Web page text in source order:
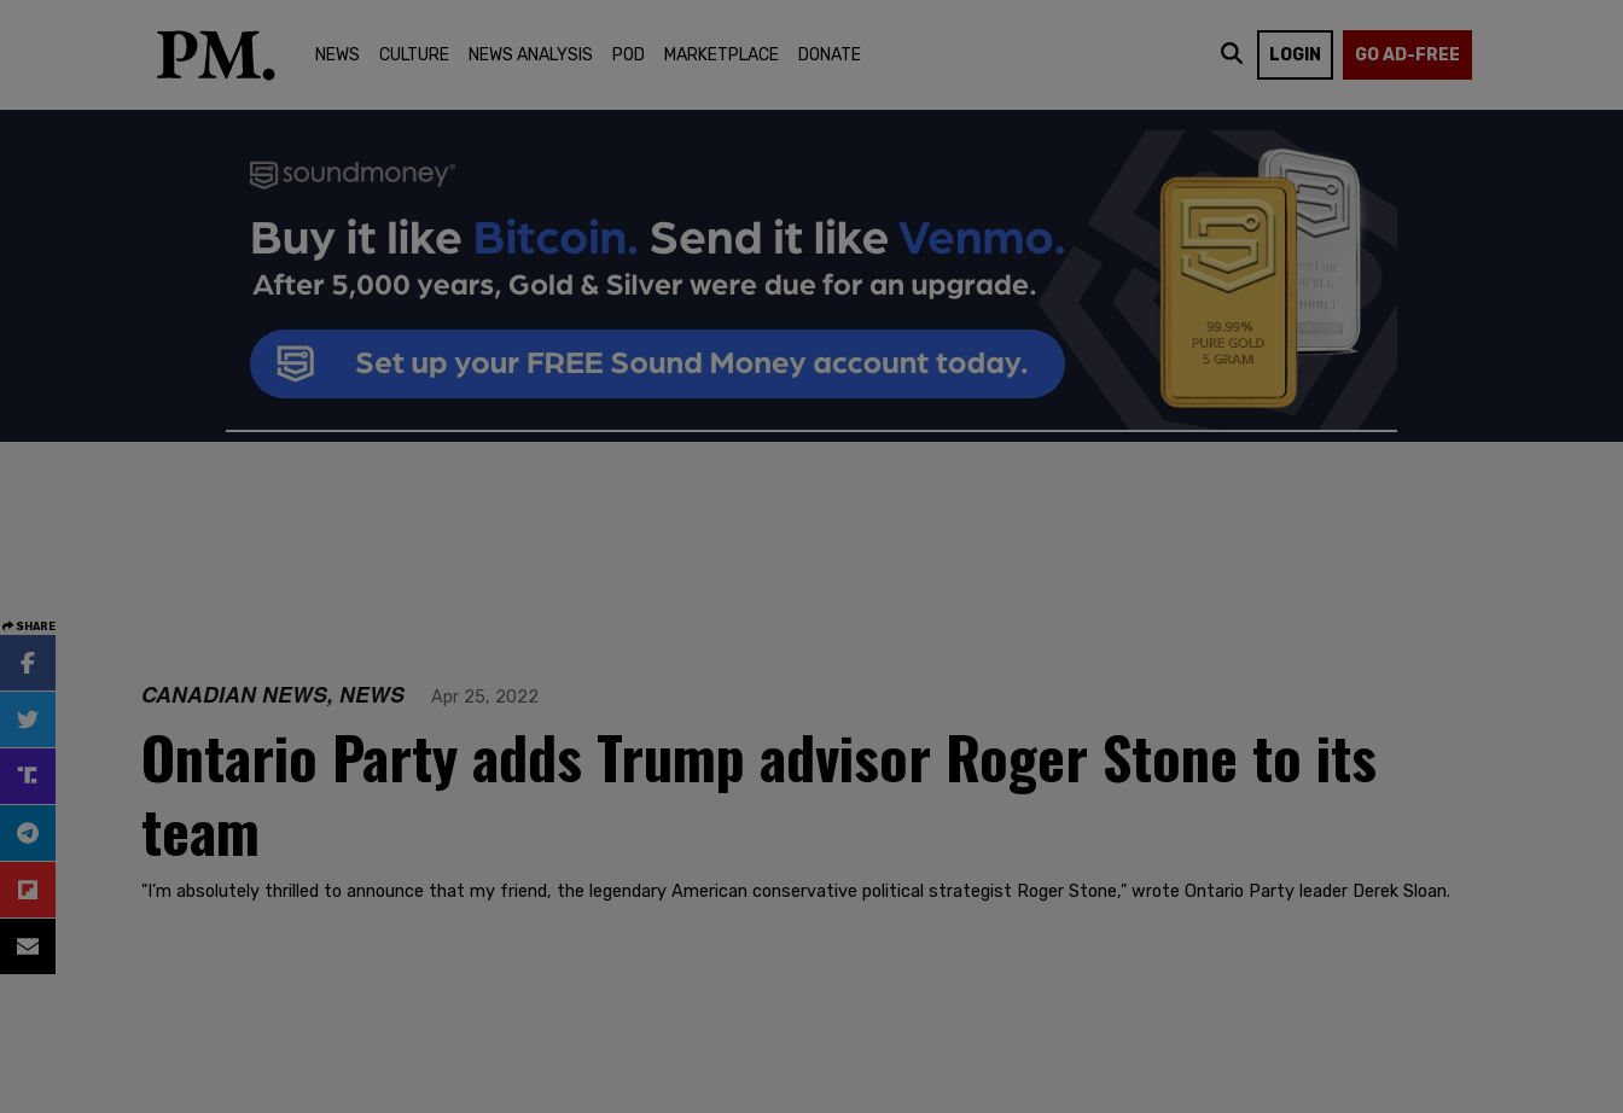
NEWS CULTURE NEWS ANALYSIS POD MARKETPLACE DONATE LOGIN GO AD-FREE
SHARE
CANADIAN NEWS, NEWS Apr 25, 2022
Ontario Party adds Trump advisor Roger Stone to its
team
"I’m absolutely thrilled to announce that my friend, the legendary American conservative political strategist Roger Stone," wrote Ontario Party leader Derek Sloan.